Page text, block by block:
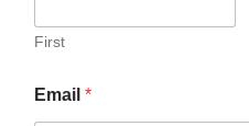
First
Email *